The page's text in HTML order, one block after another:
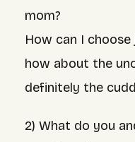
mom?
How can I
how about the
definitely the
2) What do you